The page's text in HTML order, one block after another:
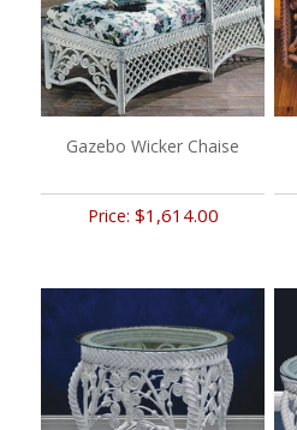
Gazebo Wicker Chaise
Price: $1,614.00